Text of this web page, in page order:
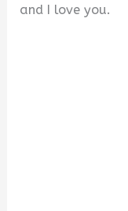
and I love you.